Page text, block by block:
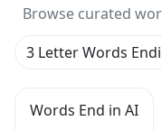
Browse curated
Words End in AI
3 Letter Words